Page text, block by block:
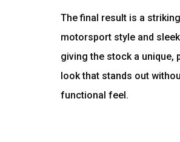
The final result is a
motorsport style and
giving the stock a unique,
look that stands out
functional feel.